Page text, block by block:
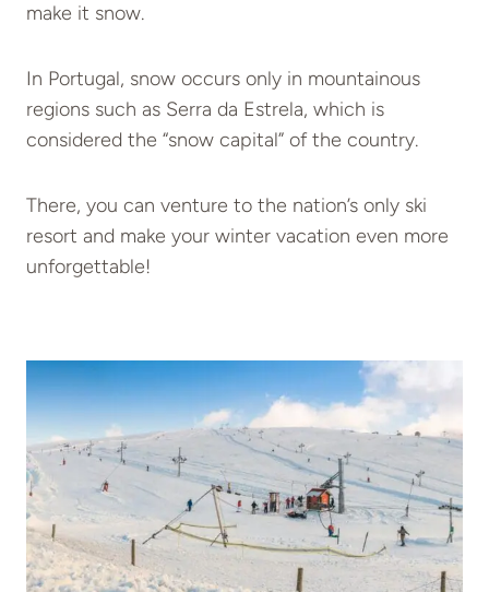
make it snow.
In Portugal, snow occurs only in mountainous
regions such as Serra da Estrela, which is
considered the “snow capital” of the country.
There, you can venture to the nation’s only ski
resort and make your winter vacation even more
unforgettable!